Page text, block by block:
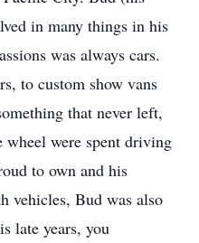
in many things in his
was always cars.
to custom show vans
that never left,
wheel were spent driving
to own and his
vehicles, Bud was also
late years, you